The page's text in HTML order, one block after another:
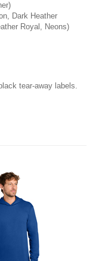
Dark Heather
Royal, Neons)
tear-away labels.